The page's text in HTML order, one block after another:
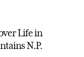
Life in
N.P.